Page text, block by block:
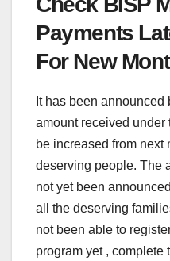
Payments
For New
It has been
amount received under
be increased from next
deserving people. The
not yet been
all the deserving
not been able to
program yet , complete